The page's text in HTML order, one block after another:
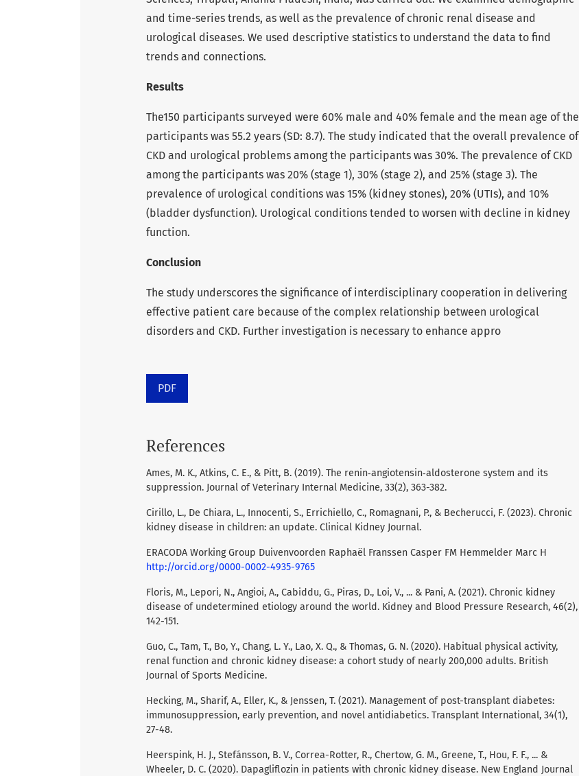
and time-series trends, as well as the prevalence of chronic renal disease and
urological diseases. We used descriptive statistics to understand the data to find
trends and connections.
Results
The150 participants surveyed were 60% male and 40% female and the mean age of the
participants was 55.2 years (SD: 8.7). The study indicated that the overall prevalence of
CKD and urological problems among the participants was 30%. The prevalence of CKD
among the participants was 20% (stage 1), 30% (stage 2), and 25% (stage 3). The
prevalence of urological conditions was 15% (kidney stones), 20% (UTIs), and 10%
(bladder dysfunction). Urological conditions tended to worsen with decline in kidney
function.
Conclusion
The study underscores the significance of interdisciplinary cooperation in delivering
effective patient care because of the complex relationship between urological
disorders and CKD. Further investigation is necessary to enhance appro
PDF
References
Ames, M. K., Atkins, C. E., & Pitt, B. (2019). The renin‐angiotensin‐aldosterone system and its
suppression. Journal of Veterinary Internal Medicine, 33(2), 363-382.
Cirillo, L., De Chiara, L., Innocenti, S., Errichiello, C., Romagnani, P., & Becherucci, F. (2023). Chronic
kidney disease in children: an update. Clinical Kidney Journal.
ERACODA Working Group Duivenvoorden Raphaël Franssen Casper FM Hemmelder Marc H
http://orcid.org/0000-0002-4935-9765
Floris, M., Lepori, N., Angioi, A., Cabiddu, G., Piras, D., Loi, V., ... & Pani, A. (2021). Chronic kidney
disease of undetermined etiology around the world. Kidney and Blood Pressure Research, 46(2),
142-151.
Guo, C., Tam, T., Bo, Y., Chang, L. Y., Lao, X. Q., & Thomas, G. N. (2020). Habitual physical activity,
renal function and chronic kidney disease: a cohort study of nearly 200,000 adults. British
Journal of Sports Medicine.
Hecking, M., Sharif, A., Eller, K., & Jenssen, T. (2021). Management of post-transplant diabetes:
immunosuppression, early prevention, and novel antidiabetics. Transplant International, 34(1),
27-48.
Heerspink, H. J., Stefánsson, B. V., Correa-Rotter, R., Chertow, G. M., Greene, T., Hou, F. F., ... &
Wheeler, D. C. (2020). Dapagliflozin in patients with chronic kidney disease. New England Journal